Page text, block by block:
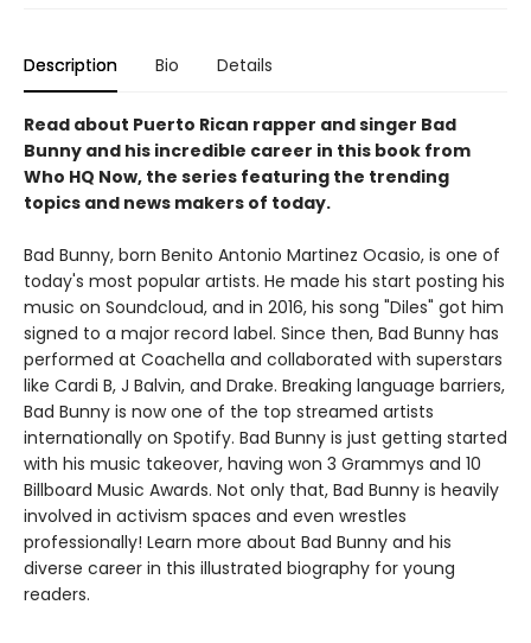
Description Bio Details
Read about Puerto Rican rapper and singer Bad
Bunny and his incredible career in this book from
Who HQ Now, the series featuring the trending
topics and news makers of today.
Bad Bunny, born Benito Antonio Martinez Ocasio, is one of
today's most popular artists. He made his start posting his
music on Soundcloud, and in 2016, his song "Diles" got him
signed to a major record label. Since then, Bad Bunny has
performed at Coachella and collaborated with superstars
like Cardi B, J Balvin, and Drake. Breaking language barriers,
Bad Bunny is now one of the top streamed artists
internationally on Spotify. Bad Bunny is just getting started
with his music takeover, having won 3 Grammys and 10
Billboard Music Awards. Not only that, Bad Bunny is heavily
involved in activism spaces and even wrestles
professionally! Learn more about Bad Bunny and his
diverse career in this illustrated biography for young
readers.